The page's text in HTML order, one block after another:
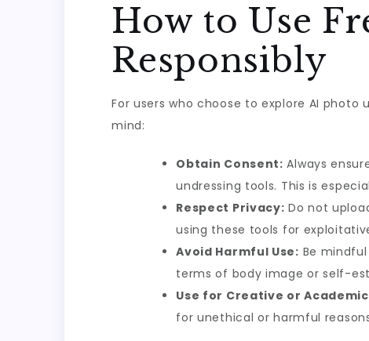
How to Use
Responsibly
For users who choose to explore AI photo
mind:
Obtain Consent: Always
undressing tools. This is
Respect Privacy: Do not
using these tools for
Avoid Harmful Use: Be
terms of body image or self-
Use for Creative or
for unethical or harmful